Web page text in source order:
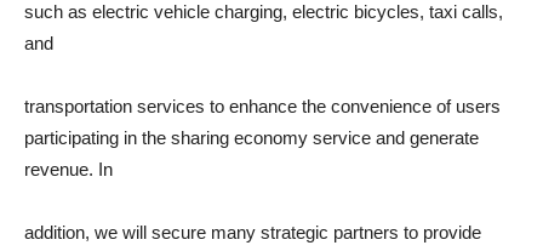
such as electric vehicle charging, electric bicycles, taxi calls,
and
transportation services to enhance the convenience of users
participating in the sharing economy service and generate
revenue. In
addition, we will secure many strategic partners to provide